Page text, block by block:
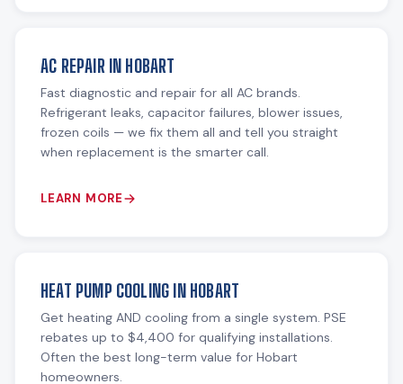
AC REPAIR IN HOBART
Fast diagnostic and repair for all AC brands.
Refrigerant leaks, capacitor failures, blower issues,
frozen coils — we fix them all and tell you straight
when replacement is the smarter call.
LEARN MORE
HEAT PUMP COOLING IN HOBART
Get heating AND cooling from a single system. PSE
rebates up to $4,400 for qualifying installations.
Often the best long-term value for Hobart
homeowners.